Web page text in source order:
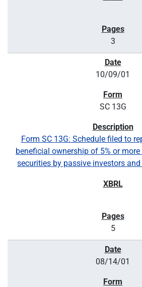
3
10/09/01
SC 13G
Form SC 13G: Schedule filed to
beneficial ownership of 5% or
securities by passive investors
5
08/14/01